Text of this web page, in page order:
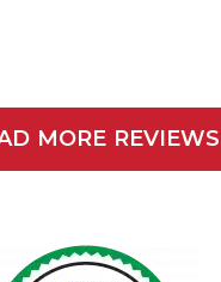
MORE REVIEWS